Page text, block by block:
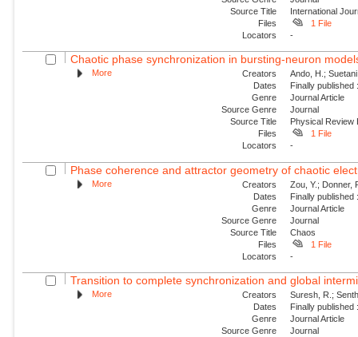
Source Title
International
Files
1 File
Locators
-
Chaotic phase synchronization in bursting-neuron
More Creators
Ando, H.;
Dates
Finally
Genre
Journal Article
Source Genre
Journal
Source Title
Physical Review
Files
1 File
Locators
-
Phase coherence and attractor geometry of chaotic
More Creators
Zou, Y.; Donner,
Dates
Finally
Genre
Journal Article
Source Genre
Journal
Source Title
Chaos
Files
1 File
Locators
-
Transition to complete synchronization and global
More Creators
Suresh, R.;
Dates
Finally
Genre
Journal Article
Source Genre
Journal